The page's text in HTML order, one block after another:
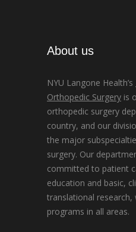
About us
NYU Langone Health’s
Orthopedic Surgery is
orthopedic surgery
country, and our
the major
surgery. Our
committed to patient
education and basic,
translational research,
programs in all areas.